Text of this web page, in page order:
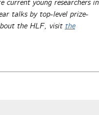
current young researchers in
talks by top-level prize-
the HLF, visit the